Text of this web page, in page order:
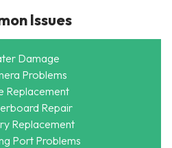
Issues
Damage
Problems
Replacement
Repair
Replacement
Port Problems